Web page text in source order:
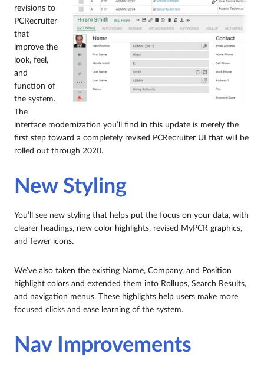
revisions to
PCRecruiter
that
improve the
look, feel,
and
function of
the system.
The
interface modernization you’ll find in this update is merely the
first step toward a completely revised PCRecruiter UI that will be
rolled out through 2020.
New Styling
You’ll see new styling that helps put the focus on your data, with
clearer headings, new color highlights, revised MyPCR graphics,
and fewer icons.
We’ve also taken the existing Name, Company, and Position
highlight colors and extended them into Rollups, Search Results,
and navigation menus. These highlights help users make more
focused clicks and ease learning of the system.
Nav Improvements